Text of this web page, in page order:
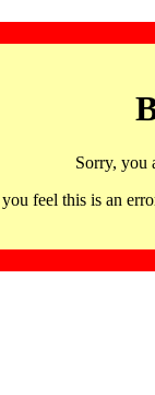
Sorry, you
feel this is an